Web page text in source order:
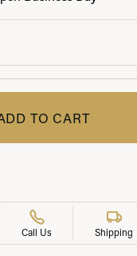
TO CART
Call Us Shipping